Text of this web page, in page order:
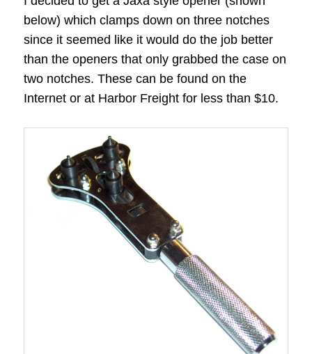
below) which clamps down on three notches
since it seemed like it would do the job better
than the openers that only grabbed the case on
two notches. These can be found on the
Internet or at Harbor Freight for less than $10.